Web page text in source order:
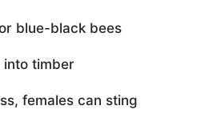
blue-black bees
into timber
females can sting